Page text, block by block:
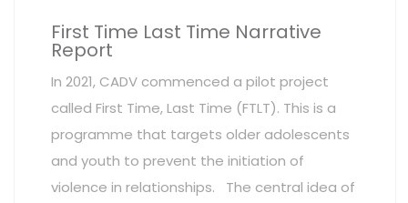
First Time Last Time Narrative
Report
In 2021, CADV commenced a pilot project
called First Time, Last Time (FTLT). This is a
programme that targets older adolescents
and youth to prevent the initiation of
violence in relationships. The central idea of